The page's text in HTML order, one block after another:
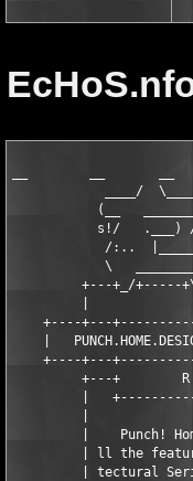
____/
(__
s!/   .___)
/:..
\
+---+_/+-----
+----+---
|
+----+---
+---+
|
|    Punch!
| ll the
| tectural